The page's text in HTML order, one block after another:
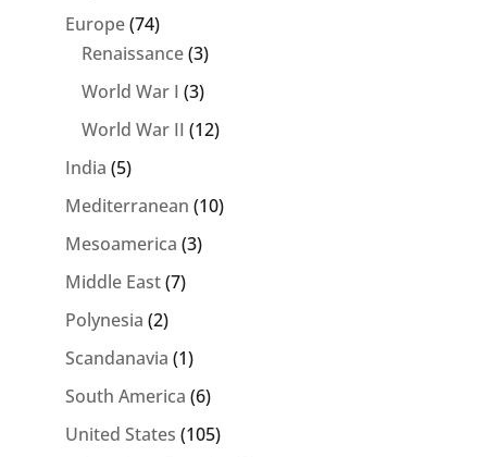
Europe(74)
Renaissance(3)
World War I (3)
World War II (12)
India (5)
Mediterranean (10)
Mesoamerica (3)
Middle East(7)
Polynesia (2)
Scandanavia (1)
South America (6)
United States (105)